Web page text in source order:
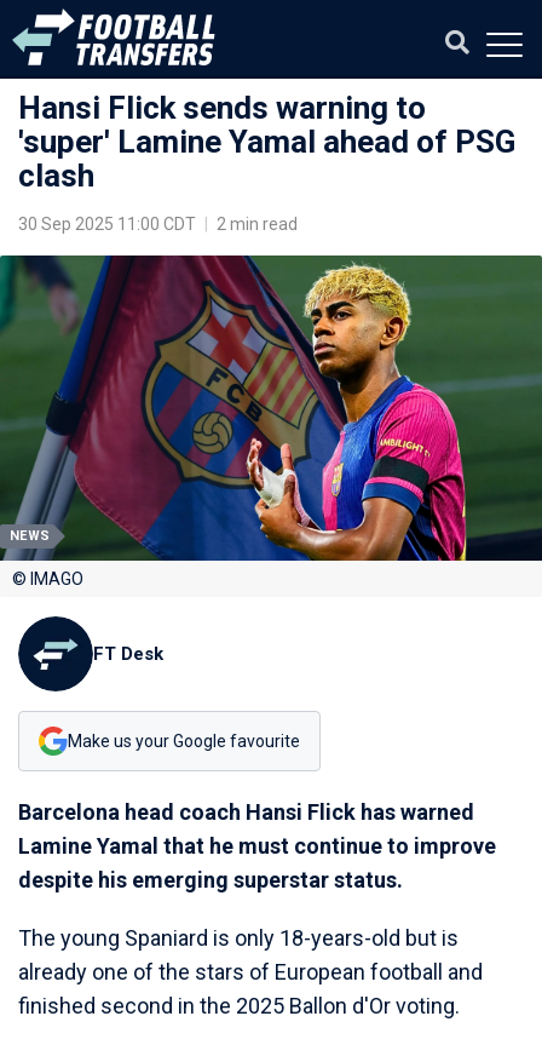
Hansi Flick sends warning to
'super' Lamine Yamal ahead of PSG
clash
30 Sep 2025 11:00 CDT 2 min read
NEWS
© IMAGO
FT Desk
Make us your Google favourite
Barcelona head coach Hansi Flick has warned
Lamine Yamal that he must continue to improve
despite his emerging superstar status.
The young Spaniard is only 18-years-old but is
already one of the stars of European football and
finished second in the 2025 Ballon d'Or voting.